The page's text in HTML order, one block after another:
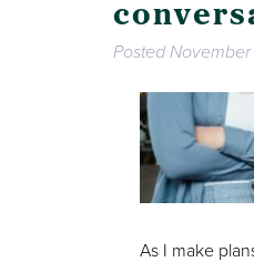
Posted
As I make